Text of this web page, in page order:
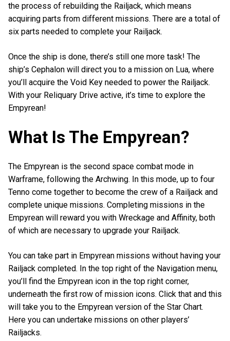
the process of rebuilding the Railjack, which means
acquiring parts from different missions. There are a total of
six parts needed to complete your Railjack.
Once the ship is done, there’s still one more task! The
ship’s Cephalon will direct you to a mission on Lua, where
you’ll acquire the Void Key needed to power the Railjack.
With your Reliquary Drive active, it’s time to explore the
Empyrean!
What Is The Empyrean?
The Empyrean is the second space combat mode in
Warframe, following the Archwing. In this mode, up to four
Tenno come together to become the crew of a Railjack and
complete unique missions. Completing missions in the
Empyrean will reward you with Wreckage and Affinity, both
of which are necessary to upgrade your Railjack.
You can take part in Empyrean missions without having your
Railjack completed. In the top right of the Navigation menu,
you’ll find the Empyrean icon in the top right corner,
underneath the first row of mission icons. Click that and this
will take you to the Empyrean version of the Star Chart.
Here you can undertake missions on other players’
Railjacks.